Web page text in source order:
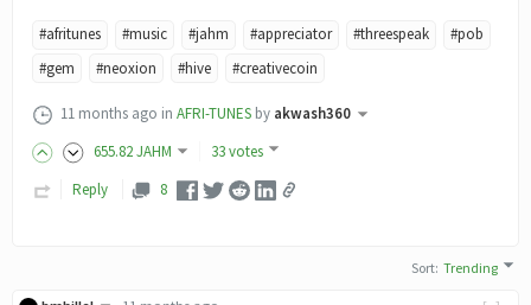
#afritunes #music #jahm #appreciator #threespeak
#pob
#gem
#neoxion #hive #creativecoin
11 months ago in AFRI-TUNES by akwash360
655.82JAHM
33 votes
Reply
8
Sort:Trending